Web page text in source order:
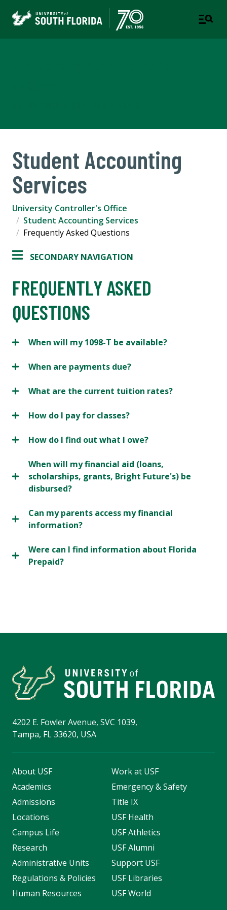
Student Accounting
Services
University Controller's Office
Student Accounting Services
Frequently Asked Questions
SECONDARY NAVIGATION
FREQUENTLY ASKED
QUESTIONS
When will my 1098-T be available?
When are payments due?
What are the current tuition rates?
How do I pay for classes?
How do I find out what I owe?
When will my financial aid (loans,
scholarships, grants, Bright Future's) be
disbursed?
Can my parents access my financial
information?
Were can I find information about Florida
Prepaid?
4202 E. Fowler Avenue, SVC 1039,
Tampa, FL 33620, USA
About USF
Academics
Admissions
Locations
Campus Life
Research
Administrative Units
Regulations & Policies
Human Resources
Work at USF
Emergency & Safety
Title IX
USF Health
USF Athletics
USF Alumni
Support USF
USF Libraries
USF World